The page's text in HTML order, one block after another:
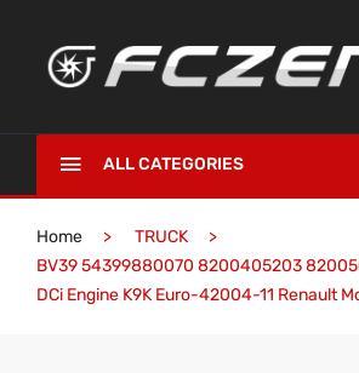
ALL CATEGORIES
Home
TRUCK
BV39 54399880070 8200405203
DCi Engine K9K Euro-42004-11 Renault